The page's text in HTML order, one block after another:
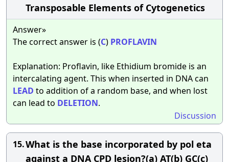
Transposable Elements of Cytogenetics
Answer»
The correct answer is (C) PROFLAVIN
Explanation: Proflavin, like Ethidium bromide is an
intercalating agent. This when inserted in DNA can
LEAD to addition of a random base, and when lost
can lead to DELETION.
Discussion
15.What is the base incorporated by pol eta
against a DNA CPD lesion?(a) AT(b) GC(c)